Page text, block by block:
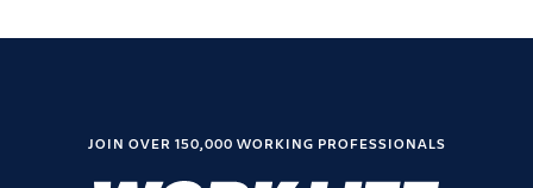
JOIN OVER 150,000 WORKING PROFESSIONALS